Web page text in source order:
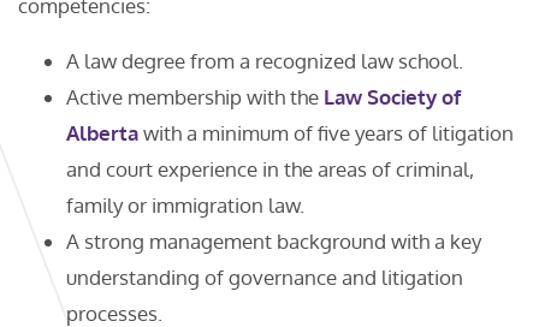
competencies:
A law degree from a recognized law school.
Active membership with the Law Society of
Albertawith a minimum of five years of litigation
and court experience in the areas of criminal,
family or immigration law.
A strong management background with a key
understanding of governance and litigation
processes.